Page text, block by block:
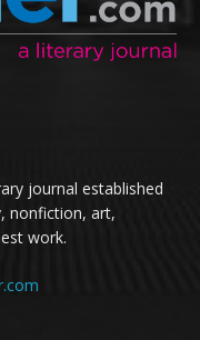
journal established
nonfiction, art,
work.